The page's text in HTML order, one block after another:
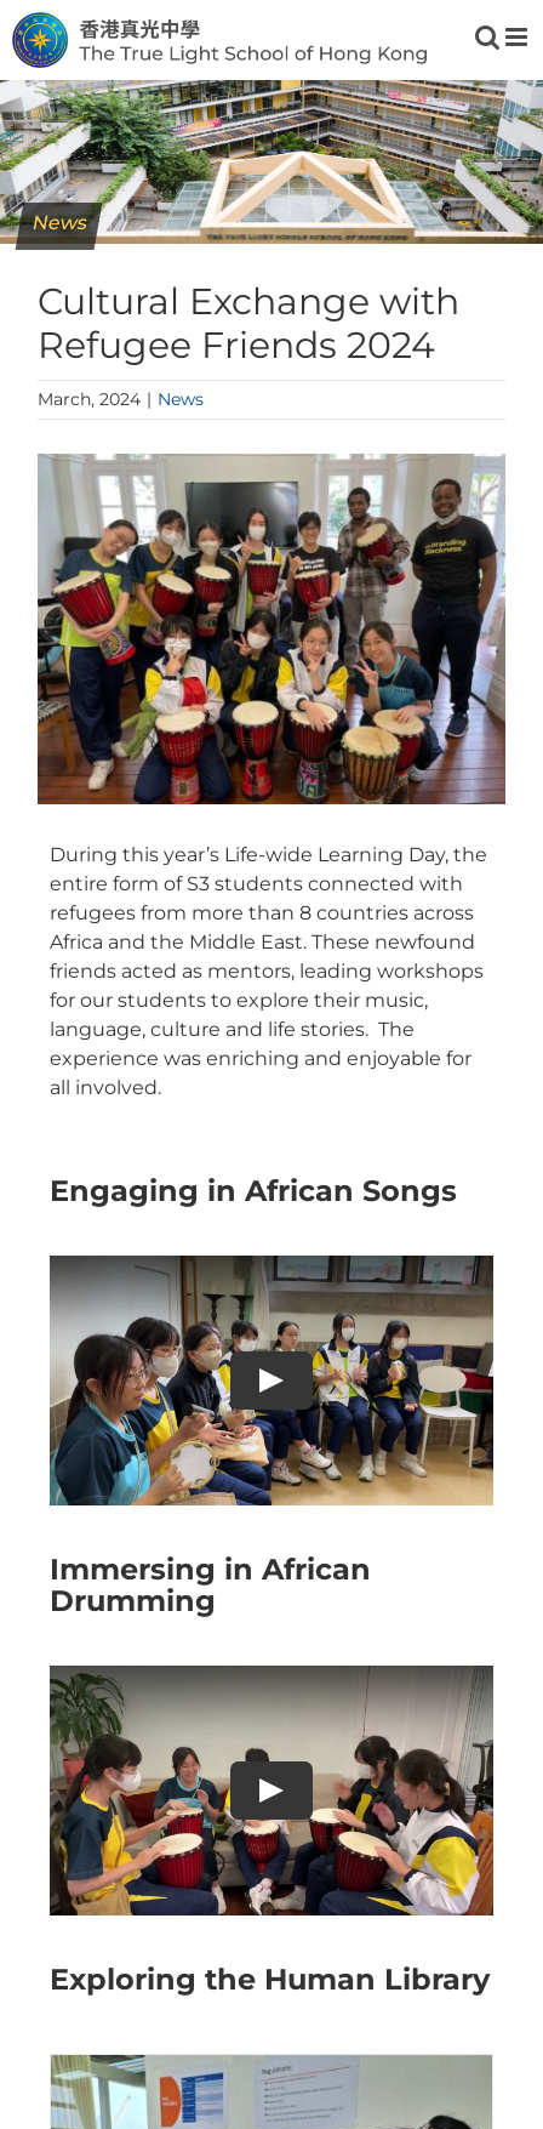
Skip
to
content
News
Cultural Exchange with
Refugee Friends 2024
March, 2024 | News
View
Image
During this year’s Life-wide Learning Day, the
entire form of S3 students connected with
refugees from more than 8 countries across
Africa and the Middle East. These newfound
friends acted as mentors, leading workshops
for our students to explore their music,
language, culture and life stories. The
experience was enriching and enjoyable for
all involved.
Engaging in African Songs
Immersing in African
Drumming
Exploring the Human Library